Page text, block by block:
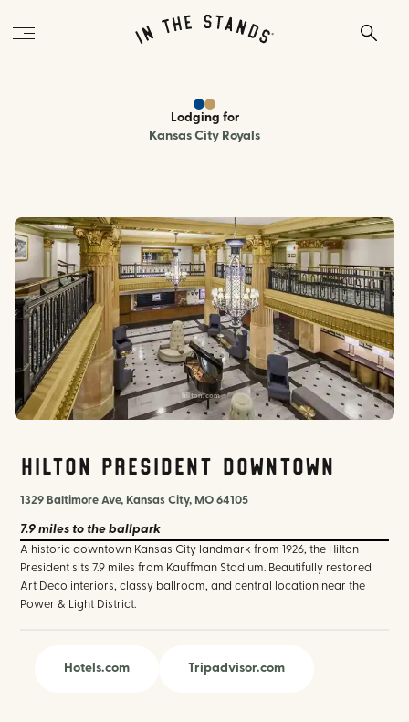
Lodging for
Kansas City Royals
hilton.com
Hilton President Downtown
1329 Baltimore Ave, Kansas City, MO 64105
7.9 miles to the ballpark
A historic downtown Kansas City landmark from 1926, the Hilton
President sits 7.9 miles from Kauffman Stadium. Beautifully restored
Art Deco interiors, classy ballroom, and central location near the
Power & Light District.
Hotels.com Tripadvisor.com